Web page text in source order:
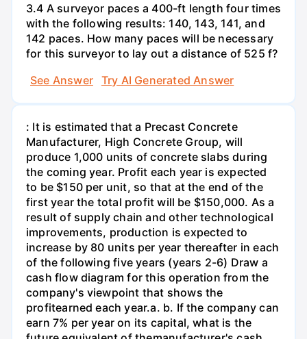
3.4 A surveyor paces a 400-ft length four times
with the following results: 140, 143, 141, and
142 paces. How many paces will be necessary
for this surveyor to lay out a distance of 525 f?
See Answer
Try AI Generated Answer
: It is estimated that a Precast Concrete
Manufacturer, High Concrete Group, will
produce 1,000 units of concrete slabs during
the coming year. Profit each year is expected
to be $150 per unit, so that at the end of the
first year the total profit will be $150,000. As a
result of supply chain and other technological
improvements, production is expected to
increase by 80 units per year thereafter in each
of the following five years (years 2-6) Draw a
cash flow diagram for this operation from the
company's viewpoint that shows the
profitearned each year.а. b. If the company can
earn 7% per year on its capital, what is the